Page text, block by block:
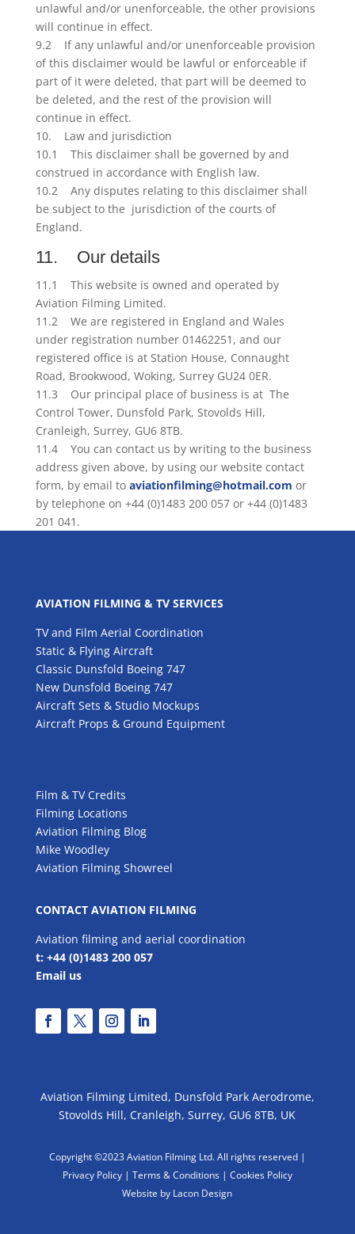
unlawful and/or unenforceable, the other provisions
will continue in effect.
9.2 If any unlawful and/or unenforceable provision
of this disclaimer would be lawful or enforceable if
part of it were deleted, that part will be deemed to
be deleted, and the rest of the provision will
continue in effect.
10. Law and jurisdiction
10.1 This disclaimer shall be governed by and
construed in accordance with English law.
10.2 Any disputes relating to this disclaimer shall
be subject to the jurisdiction of the courts of
England.
11. Our details
11.1 This website is owned and operated by
Aviation Filming Limited.
11.2 We are registered in England and Wales
under registration number 01462251, and our
registered office is at Station House, Connaught
Road, Brookwood, Woking, Surrey GU24 0ER.
11.3 Our principal place of business is at The
Control Tower, Dunsfold Park, Stovolds Hill,
Cranleigh, Surrey, GU6 8TB.
11.4 You can contact us by writing to the business
address given above, by using our website contact
form, by email to aviationfilming@hotmail.com or
by telephone on +44 (0)1483 200 057 or +44 (0)1483
201 041.
AVIATION FILMING & TV SERVICES
TV and Film Aerial Coordination
Static & Flying Aircraft
Classic Dunsfold Boeing 747
New Dunsfold Boeing 747
Aircraft Sets & Studio Mockups
Aircraft Props & Ground Equipment
Film & TV Credits
Filming Locations
Aviation Filming Blog
Mike Woodley
Aviation Filming Showreel
CONTACT AVIATION FILMING
Aviation filming and aerial coordination
t: +44 (0)1483 200 057
Email us
Aviation Filming Limited, Dunsfold Park Aerodrome,
Stovolds Hill, Cranleigh, Surrey, GU6 8TB, UK
Copyright ©2023 Aviation Filming Ltd. All rights reserved |
Privacy Policy | Terms & Conditions| Cookies Policy
Website by Lacon Design